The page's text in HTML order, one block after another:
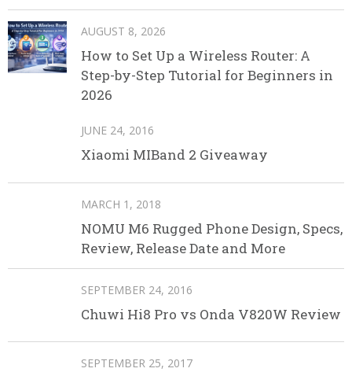
AUGUST 8, 2026
How to Set Up a Wireless Router: A
Step-by-Step Tutorial for Beginners in
2026
JUNE 24, 2016
Xiaomi MIBand 2 Giveaway
MARCH 1, 2018
NOMU M6 Rugged Phone Design, Specs,
Review, Release Date and More
SEPTEMBER 24, 2016
Chuwi Hi8 Pro vs Onda V820W Review
SEPTEMBER 25, 2017